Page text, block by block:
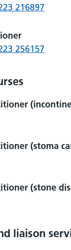
216897
256157
(stoma
(stone
liaison